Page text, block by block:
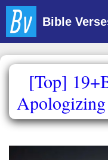
Skip
content
Bible
[Top]